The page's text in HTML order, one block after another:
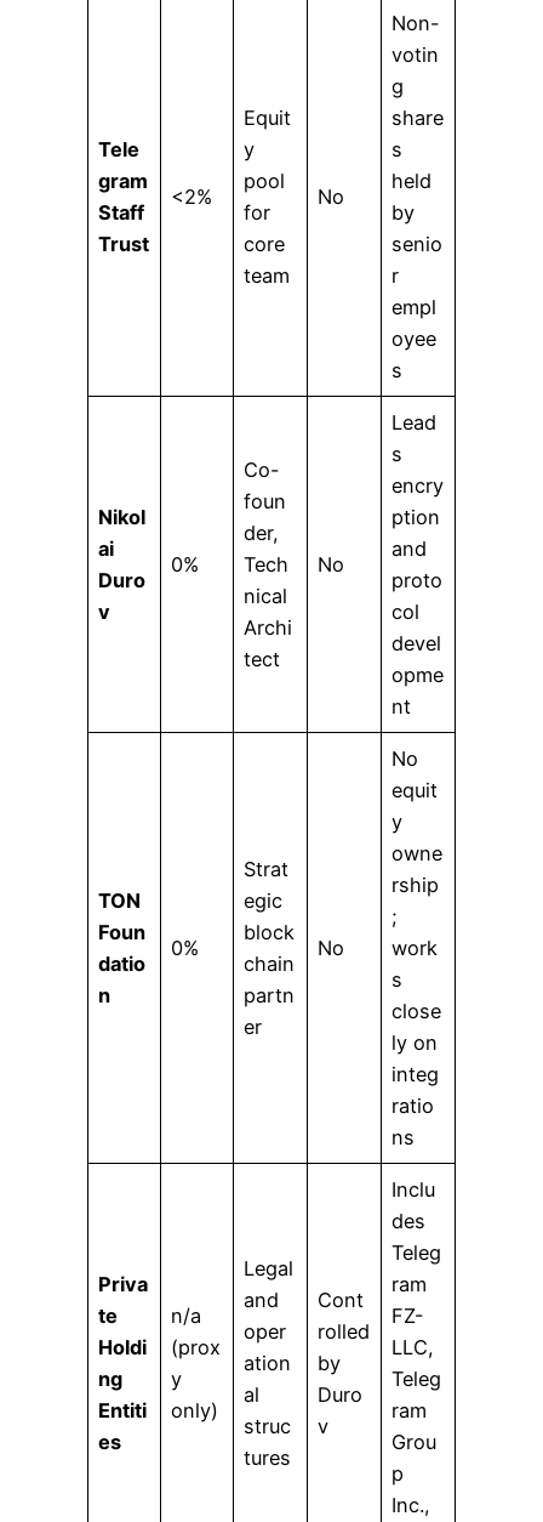
Tele
gram
Staff
Trust
<2%
Equit
y
pool
for
core
team
No
Non-
votin
g
share
s
held
by
senio
r
empl
oyee
s
Nikol
ai
Duro
v
0%
Co-
foun
der,
Tech
nical
Archi
tect
No
Lead
s
encry
ption
and
proto
col
devel
opme
nt
TON
Foun
datio
n
0%
Strat
egic
block
chain
partn
er
No
No
equit
y
owne
rship
;
work
s
close
ly on
integ
ratio
ns
Priva
te
Holdi
ng
Entiti
es
n/a
(prox
y
only)
Legal
and
oper
ation
al
struc
tures
Cont
rolled
by
Duro
v
Inclu
des
Teleg
ram
FZ-
LLC,
Teleg
ram
Grou
p
Inc.,